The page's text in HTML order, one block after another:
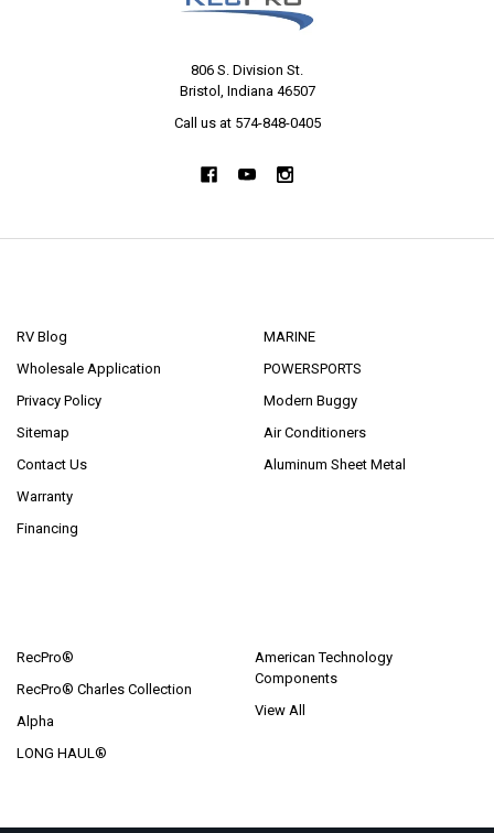
806 S. Division St.
Bristol, Indiana 46507
Call us at 574-848-0405
RV Blog
Wholesale Application
Privacy Policy
Sitemap
Contact Us
Warranty
Financing
MARINE
POWERSPORTS
Modern Buggy
Air Conditioners
Aluminum Sheet Metal
RecPro®
RecPro® Charles Collection
Alpha
LONG HAUL®
American Technology
Components
View All